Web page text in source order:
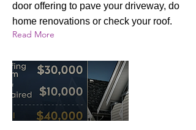
door offering to pave your driveway, do
home renovations or check your roof.
Read More